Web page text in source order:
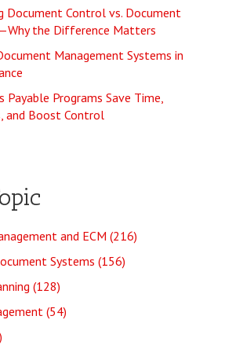
Document Control vs. Document
the Difference Matters
Management Systems in
Payable Programs Save Time,
and Boost Control
and ECM (216)
Systems (156)
(128)
(54)